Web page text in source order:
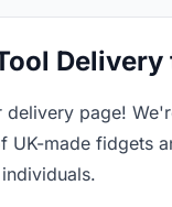
page!
UK-made fidgets